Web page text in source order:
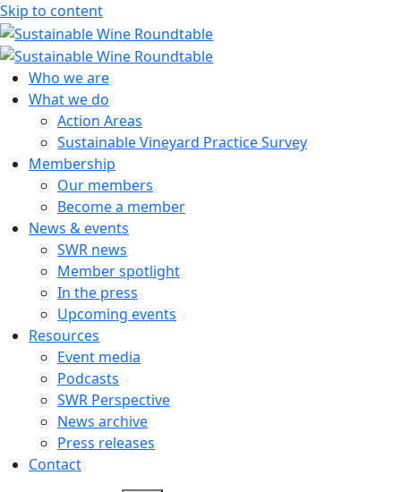
Skip to content
Sustainable Wine Roundtable
A global platform for collaboration
Who we are
What we do
Action Areas
Sustainable Vineyard Practice Survey
Membership
Our members
Become a member
News & events
SWR news
Member spotlight
In the press
Upcoming events
Resources
Event media
Podcasts
SWR Perspective
News archive
Press releases
Contact